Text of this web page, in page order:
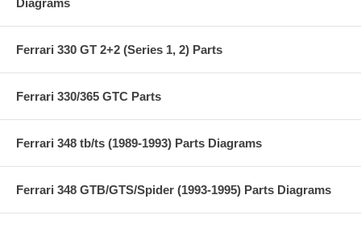
Ferrari 330 GT 2+2 (Series 1, 2) Parts
Ferrari 330/365 GTC Parts
Ferrari 348 tb/ts (1989-1993) Parts Diagrams
Ferrari 348 GTB/GTS/Spider (1993-1995) Parts Diagrams